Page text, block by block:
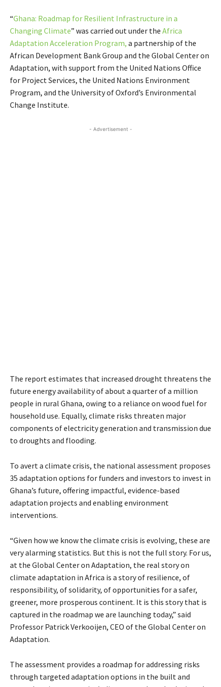
“Ghana: Roadmap for Resilient Infrastructure in a
Changing Climate” was carried out under the Africa
Adaptation Acceleration Program, a partnership of the
African Development Bank Group and the Global Center on
Adaptation, with support from the United Nations Office
for Project Services, the United Nations Environment
Program, and the University of Oxford’s Environmental
Change Institute.
- Advertisement -
The report estimates that increased drought threatens the
future energy availability of about a quarter of a million
people in rural Ghana, owing to a reliance on wood fuel for
household use. Equally, climate risks threaten major
components of electricity generation and transmission due
to droughts and flooding.
To avert a climate crisis, the national assessment proposes
35 adaptation options for funders and investors to invest in
Ghana’s future, offering impactful, evidence-based
adaptation projects and enabling environment
interventions.
“Given how we know the climate crisis is evolving, these are
very alarming statistics. But this is not the full story. For us,
at the Global Center on Adaptation, the real story on
climate adaptation in Africa is a story of resilience, of
responsibility, of solidarity, of opportunities for a safer,
greener, more prosperous continent. It is this story that is
captured in the roadmap we are launching today,” said
Professor Patrick Verkooijen, CEO of the Global Center on
Adaptation.
The assessment provides a roadmap for addressing risks
through targeted adaptation options in the built and